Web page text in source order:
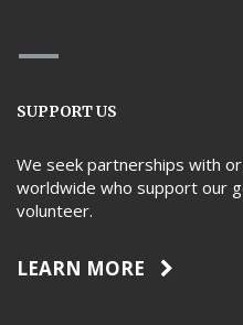
SUPPORT US
We seek partnerships with
worldwide who support our
volunteer.
LEARN MORE